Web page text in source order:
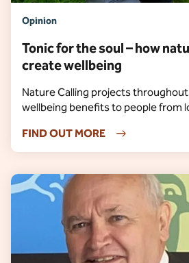
Opinion
Tonic for the soul – how
create wellbeing
Nature Calling projects
wellbeing benefits to people from
FIND OUT MORE